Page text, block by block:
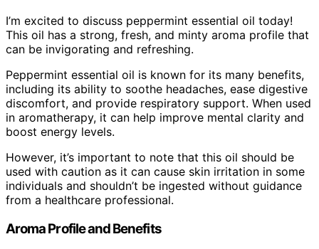
I’m excited to discuss peppermint essential oil today!
This oil has a strong, fresh, and minty aroma profile that
can be invigorating and refreshing.
Peppermint essential oil is known for its many benefits,
including its ability to soothe headaches, ease digestive
discomfort, and provide respiratory support. When used
in aromatherapy, it can help improve mental clarity and
boost energy levels.
However, it’s important to note that this oil should be
used with caution as it can cause skin irritation in some
individuals and shouldn’t be ingested without guidance
from a healthcare professional.
Aroma Profile and Benefits